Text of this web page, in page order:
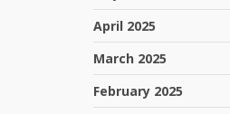
April 2025
March 2025
February 2025